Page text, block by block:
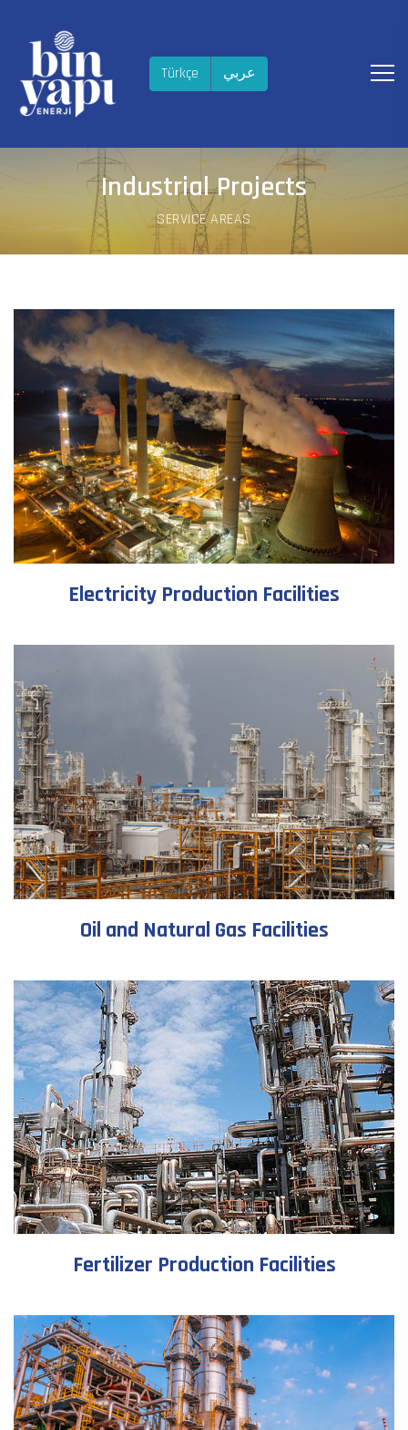
Türkçe عربي
Industrial Projects
SERVICE AREAS
Electricity Production Facilities
Oil and Natural Gas Facilities
Fertilizer Production Facilities